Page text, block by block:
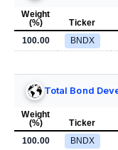
Weight
(%)
Ticker
100.00
BNDX
Total Bond
Weight
(%)
Ticker
100.00
BNDX